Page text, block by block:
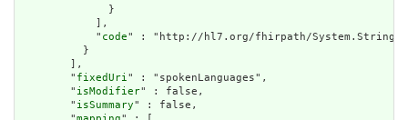
              }
            ],
            "
code" : "http://hl7.org/fhirpath/System.String"
          }
        ],
        "
fixedUri" : "spokenLanguages",
        "
isModifier" : false,
        "
isSummary" : false,